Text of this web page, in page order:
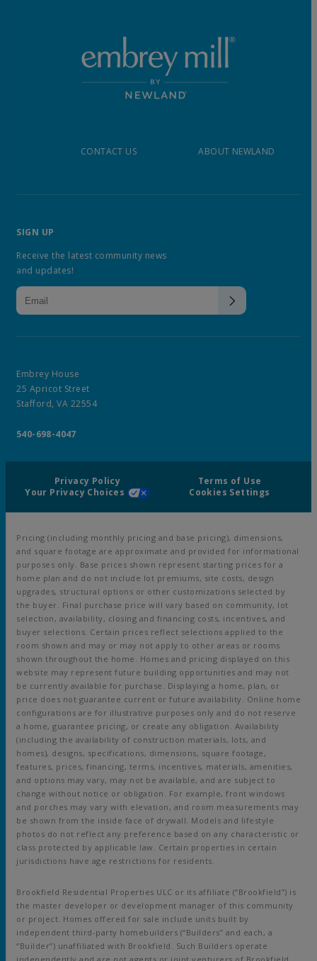
CONTACT US ABOUT NEWLAND
Embrey House
25 Apricot Street
Stafford, VA 22554
540-698-4047
SIGN UP
Receive the latest community news
and updates!
Privacy Policy
Terms of Use
Your Privacy Choices
Cookies Settings
Pricing (including monthly pricing and base pricing), dimensions,
and square footage are approximate and provided for informational
purposes only. Base prices shown represent starting prices for a
home plan and do not include lot premiums, site costs, design
upgrades, structural options or other customizations selected by
the buyer. Final purchase price will vary based on community, lot
selection, availability, closing and financing costs, incentives, and
buyer selections. Certain prices reflect selections applied to the
room shown and may or may not apply to other areas or rooms
shown throughout the home. Homes and pricing displayed on this
website may represent future building opportunities and may not
be currently available for purchase. Displaying a home, plan, or
price does not guarantee current or future availability. Online home
configurations are for illustrative purposes only and do not reserve
a home, guarantee pricing, or create any obligation. Availability
(including the availability of construction materials, lots, and
homes), designs, specifications, dimensions, square footage,
features, prices, financing, terms, incentives, materials, amenities,
and options may vary, may not be available, and are subject to
change without notice or obligation. For example, front windows
and porches may vary with elevation, and room measurements may
be shown from the inside face of drywall. Models and lifestyle
photos do not reflect any preference based on any characteristic or
class protected by applicable law. Certain properties in certain
jurisdictions have age restrictions for residents.
Brookfield Residential Properties ULC or its affiliate (“Brookfield”) is
the master developer or development manager of this community
or project. Homes offered for sale include units built by
independent third-party homebuilders (“Builders” and each, a
“Builder”) unaffiliated with Brookfield. Such Builders operate